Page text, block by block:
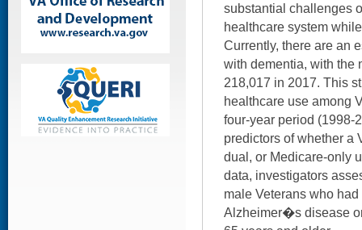
substantial challenges
healthcare system
Currently, there are an
with dementia, with the
218,017 in 2017. This
healthcare use among
four-year period (1998-
predictors of whether a
dual, or Medicare-only
data, investigators
male Veterans who
Alzheimer�s disease